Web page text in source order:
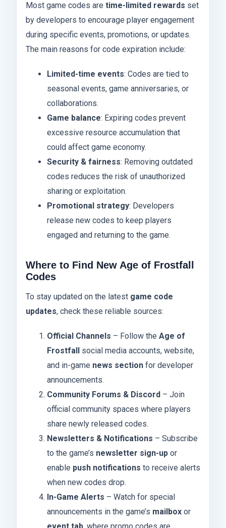
Most game codes are time-limited rewards set
by developers to encourage player engagement
during specific events, promotions, or updates.
The main reasons for code expiration include:
Limited-time events: Codes are tied to
seasonal events, game anniversaries, or
collaborations.
Game balance: Expiring codes prevent
excessive resource accumulation that
could affect game economy.
Security & fairness: Removing outdated
codes reduces the risk of unauthorized
sharing or exploitation.
Promotional strategy: Developers
release new codes to keep players
engaged and returning to the game.
Where to Find New Age of Frostfall
Codes
To stay updated on the latest game code
updates, check these reliable sources:
Official Channels – Follow the Age of
Frostfall
social media accounts, website,
and in-game news sectionfor developer
announcements.
Community Forums & Discord – Join
official community spaces where players
share newly released codes.
Newsletters & Notifications – Subscribe
to the game’s newsletter sign-upor
enable push notifications to receive alerts
when new codes drop.
In-Game Alerts – Watch for special
announcements in the game’s mailboxor